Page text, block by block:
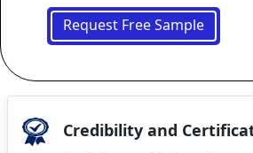
Request Free Sample
Credibility and